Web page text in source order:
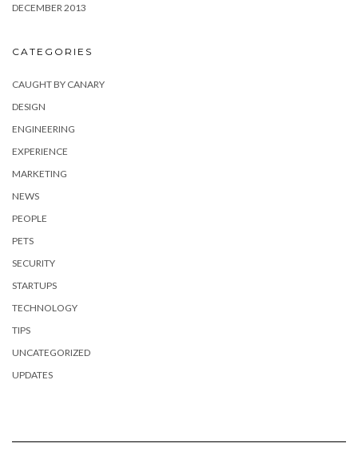
DECEMBER 2013
CATEGORIES
CAUGHT BY CANARY
DESIGN
ENGINEERING
EXPERIENCE
MARKETING
NEWS
PEOPLE
PETS
SECURITY
STARTUPS
TECHNOLOGY
TIPS
UNCATEGORIZED
UPDATES